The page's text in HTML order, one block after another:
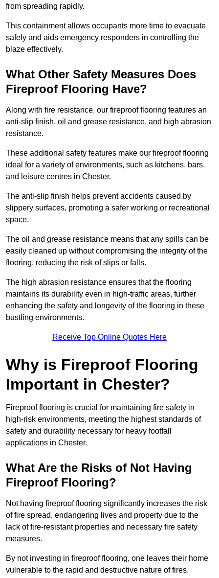
from spreading rapidly.
This containment allows occupants more time to evacuate
safely and aids emergency responders in controlling the
blaze effectively.
What Other Safety Measures Does
Fireproof Flooring Have?
Along with fire resistance, our fireproof flooring features an
anti-slip finish, oil and grease resistance, and high abrasion
resistance.
These additional safety features make our fireproof flooring
ideal for a variety of environments, such as kitchens, bars,
and leisure centres in Chester.
The anti-slip finish helps prevent accidents caused by
slippery surfaces, promoting a safer working or recreational
space.
The oil and grease resistance means that any spills can be
easily cleaned up without compromising the integrity of the
flooring, reducing the risk of slips or falls.
The high abrasion resistance ensures that the flooring
maintains its durability even in high-traffic areas, further
enhancing the safety and longevity of the flooring in these
bustling environments.
Receive Top Online Quotes Here
Why is Fireproof Flooring
Important in Chester?
Fireproof flooring is crucial for maintaining fire safety in
high-risk environments, meeting the highest standards of
safety and durability necessary for heavy footfall
applications in Chester.
What Are the Risks of Not Having
Fireproof Flooring?
Not having fireproof flooring significantly increases the risk
of fire spread, endangering lives and property due to the
lack of fire-resistant properties and necessary fire safety
measures.
By not investing in fireproof flooring, one leaves their home
vulnerable to the rapid and destructive nature of fires.